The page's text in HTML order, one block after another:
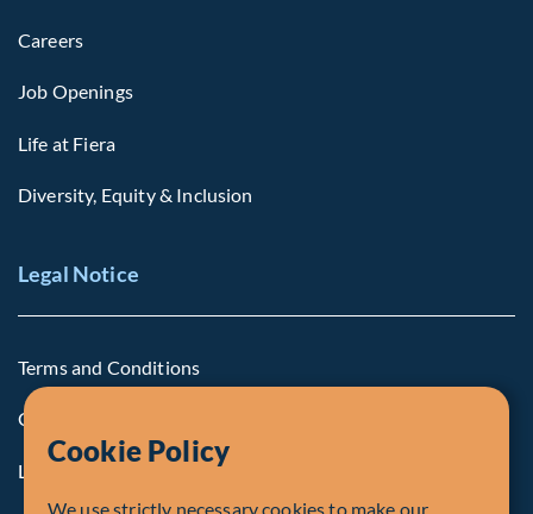
Careers
Job Openings
Life at Fiera
Diversity, Equity & Inclusion
Legal Notice
Terms and Conditions
Cookie Policy
Legal Notice to U.S. Persons
Cookie Policy
We use strictly necessary cookies to make our